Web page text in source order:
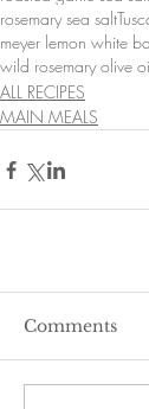
rosemary sea salt
meyer lemon white
wild rosemary olive oil
ALL RECIPES
MAIN MEALS
Comments